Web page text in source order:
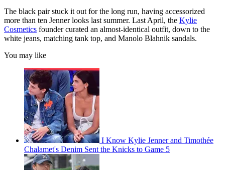
The black pair stuck it out for the long run, having accessorized
more than ten Jenner looks last summer. Last April, the Kylie
Cosmetics founder curated an almost-identical outfit, down to the
white jeans, matching tank top, and Manolo Blahnik sandals.
You may like
I Know Kylie Jenner and Timothée
Chalamet's Denim Sent the Knicks to Game 5